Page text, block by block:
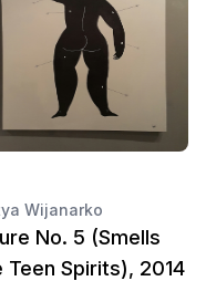
Wijanarko
No. 5 (Smells
Teen Spirits), 2014